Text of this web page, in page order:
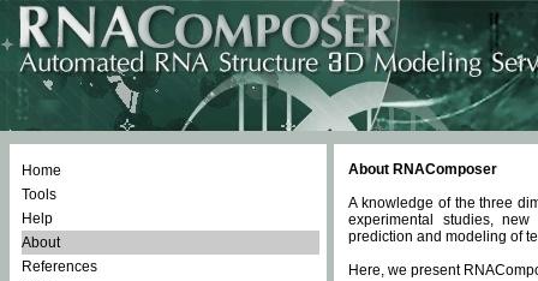
Home
Tools
Help
About
References
About RNAComposer
A knowledge of the three
experimental studies,
prediction and modeling of
Here, we present